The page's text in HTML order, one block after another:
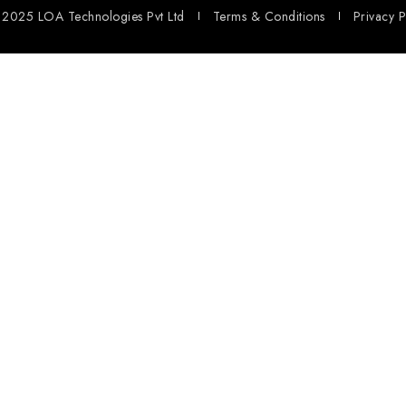
LOA Technologies Pvt Ltd Terms & Conditions Privacy